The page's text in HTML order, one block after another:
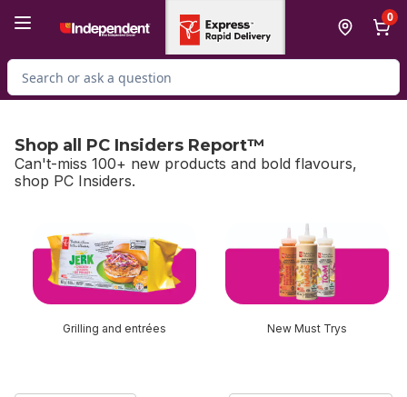
0
Search for Product
Shop all PC Insiders Report™
Can't-miss 100+ new products and bold flavours,
shop PC Insiders.
Grilling and entrées New Must Trys